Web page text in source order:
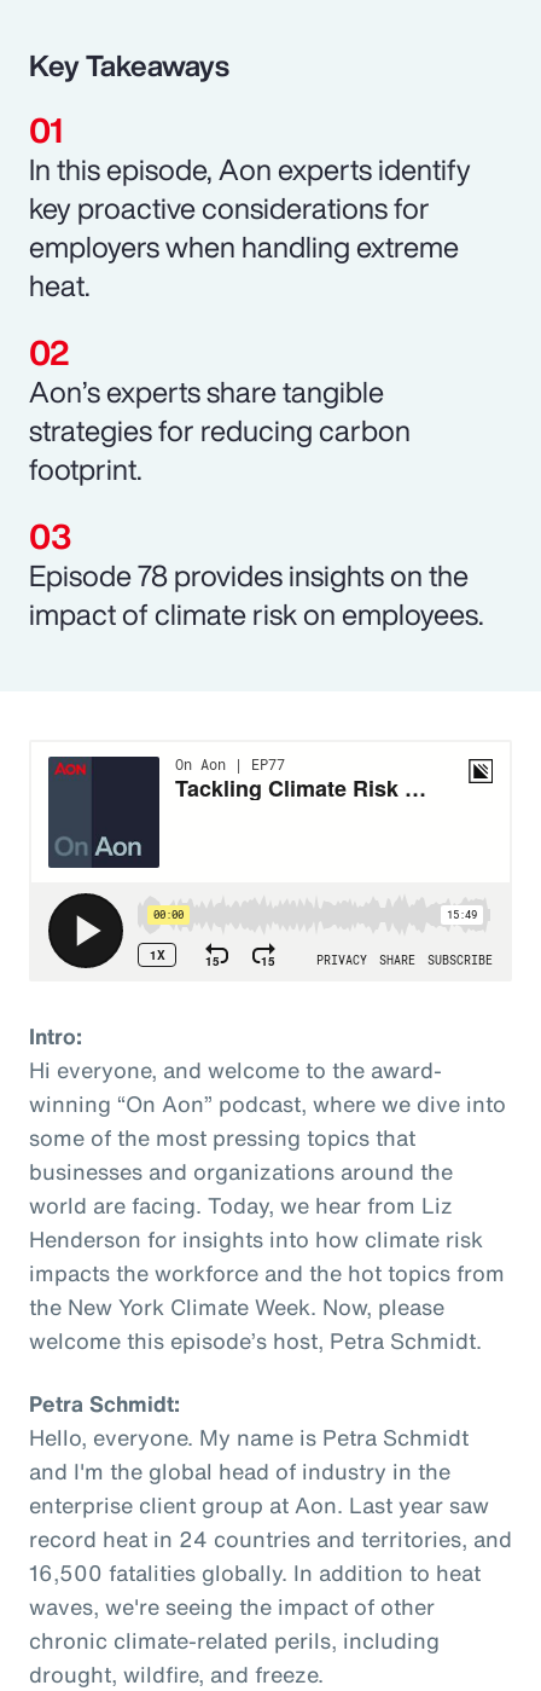
Key Takeaways
In this episode, Aon experts identify
key proactive considerations for
employers when handling extreme
heat.
Aon’s experts share tangible
strategies for reducing carbon
footprint.
Episode 78 provides insights on the
impact of climate risk on employees.
Intro:
Hi everyone, and welcome to the award-
winning “On Aon” podcast, where we dive into
some of the most pressing topics that
businesses and organizations around the
world are facing. Today, we hear from Liz
Henderson for insights into how climate risk
impacts the workforce and the hot topics from
the New York Climate Week. Now, please
welcome this episode’s host, Petra Schmidt.
Petra Schmidt:
Hello, everyone. My name is Petra Schmidt
and I'm the global head of industry in the
enterprise client group at Aon. Last year saw
record heat in 24 countries and territories, and
16,500 fatalities globally. In addition to heat
waves, we're seeing the impact of other
chronic climate-related perils, including
drought, wildfire, and freeze.